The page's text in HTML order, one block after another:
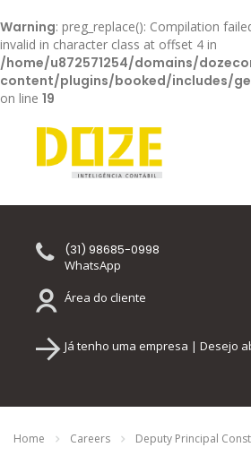
Warning: preg_replace(): Compilation
invalid in character class at offset 4 in
/home/u872571254/domains/
content/plugins/booked/includes/
on line 19
(31) 98685-0998
WhatsApp
Área do cliente
Já tenho uma empresa | Desejo
Home Careers Deputy Principal